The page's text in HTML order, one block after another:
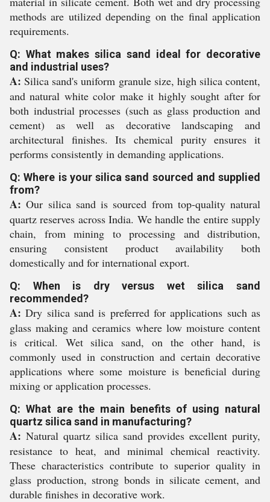
methods are utilized depending on the final application
requirements.
Q: What makes silica sand ideal for decorative
and industrial uses?
A: Silica sand's uniform granule size, high silica content,
and natural white color make it highly sought after for
both industrial processes (such as glass production and
cement) as well as decorative landscaping and
architectural finishes. Its chemical purity ensures it
performs consistently in demanding applications.
Q: Where is your silica sand sourced and supplied
from?
A: Our silica sand is sourced from top-quality natural
quartz reserves across India. We handle the entire supply
chain, from mining to processing and distribution,
ensuring consistent product availability both
domestically and for international export.
Q: When is dry versus wet silica sand
recommended?
A: Dry silica sand is preferred for applications such as
glass making and ceramics where low moisture content
is critical. Wet silica sand, on the other hand, is
commonly used in construction and certain decorative
applications where some moisture is beneficial during
mixing or application processes.
Q: What are the main benefits of using natural
quartz silica sand in manufacturing?
A: Natural quartz silica sand provides excellent purity,
resistance to heat, and minimal chemical reactivity.
These characteristics contribute to superior quality in
glass production, strong bonds in silicate cement, and
durable finishes in decorative work.